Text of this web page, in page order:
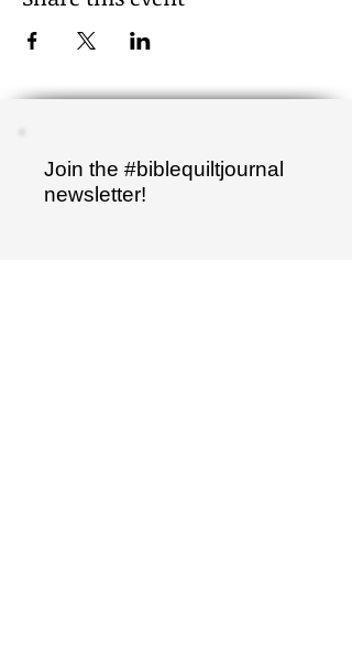
Join the #biblequiltjournal
newsletter!